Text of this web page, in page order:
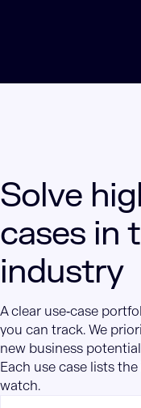
Solve
cases in
industry
A clear use‑case
you can track. We
new business
Each use case lists
watch.